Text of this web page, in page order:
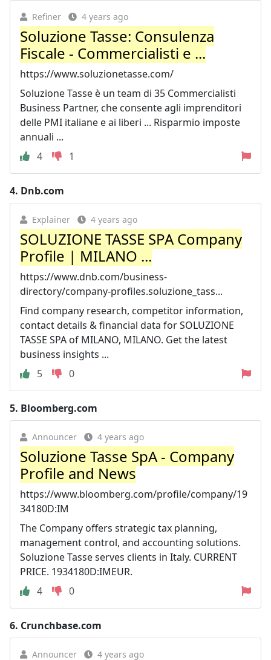
Refiner 4 years ago
Soluzione Tasse: Consulenza
Fiscale - Commercialisti e ...
https://www.soluzionetasse.com/
Soluzione Tasse è un team di 35 Commercialisti
Business Partner, che consente agli imprenditori
delle PMI italiane e ai liberi ... Risparmio imposte
annuali ...
4
1
4. Dnb.com
Explainer 4 years ago
SOLUZIONE TASSE SPA Company
Profile | MILANO ...
https://www.dnb.com/business-
directory/company-profiles.soluzione_tass...
Find company research, competitor information,
contact details & financial data for SOLUZIONE
TASSE SPA of MILANO, MILANO. Get the latest
business insights ...
5
0
5. Bloomberg.com
Announcer 4 years ago
Soluzione Tasse SpA - Company
Profile and News
https://www.bloomberg.com/profile/company/19
34180D:IM
The Company offers strategic tax planning,
management control, and accounting solutions.
Soluzione Tasse serves clients in Italy. CURRENT
PRICE. 1934180D:IMEUR.
4
0
6. Crunchbase.com
Announcer 4 years ago